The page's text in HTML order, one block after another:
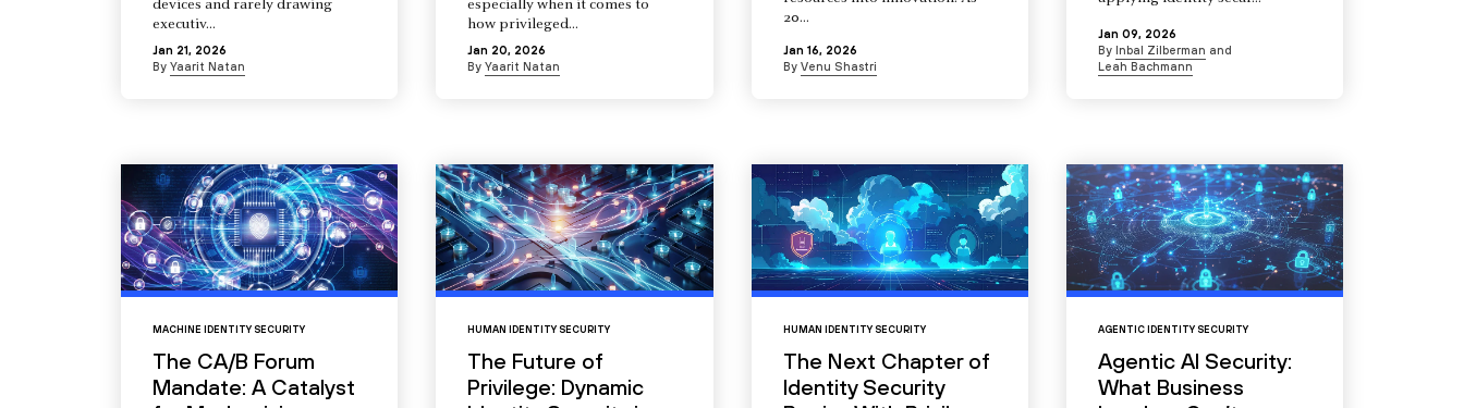
devices and rarely drawing
executiv...
Jan 21, 2026
By Yaarit Natan
especially when it comes to
how privileged...
Jan 20, 2026
ByYaarit Natan
20...
Jan 16, 2026
By Venu Shastri
Jan 09, 2026
By Inbal Zilberman and
Leah Bachmann
MACHINE IDENTITY SECURITY
The CA/B Forum
Mandate: A Catalyst
HUMAN IDENTITY SECURITY
The Future of
Privilege: Dynamic
HUMAN IDENTITY SECURITY
The Next Chapter of
Identity Security
AGENTIC IDENTITY SECURITY
Agentic AI Security:
What Business